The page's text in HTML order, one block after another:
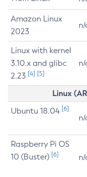
Amazon Linux
2023
n/
Linux with kernel
3.10.x and glibc
2.23 [4] [5]
n/
Linux
Ubuntu 18.04 [6]
n/
Raspberry Pi OS
10 (Buster) [6] n/